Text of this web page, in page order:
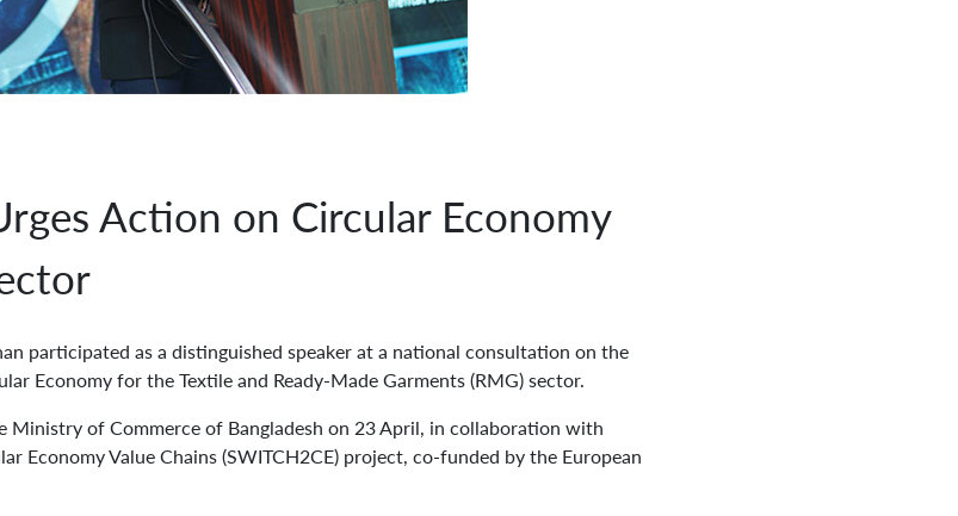
Action on Circular Economy
participated as a distinguished speaker at a national consultation on the
Economy for the Textile and Ready-Made Garments (RMG) sector.
Ministry of Commerce of Bangladesh on 23 April, in collaboration with
Economy Value Chains (SWITCH2CE) project, co-funded by the European